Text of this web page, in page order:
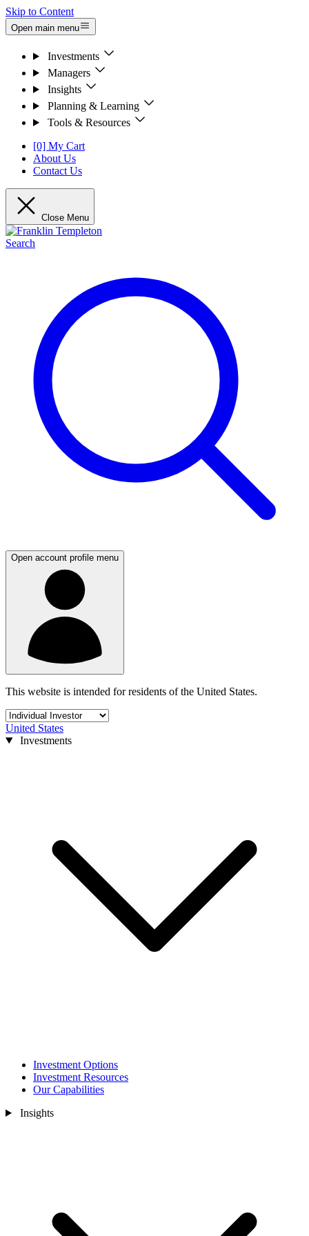
Skip to Content
Open main menu
Investments
Managers
Insights
Planning & Learning
Tools & Resources
[0] My Cart
About Us
Contact Us
Close Menu
Search
Open account profile menu
This website is intended for residents of the United States.
United States
Investments
Investment Options
Investment Resources
Our Capabilities
Insights